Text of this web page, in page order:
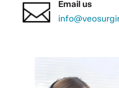
Email us